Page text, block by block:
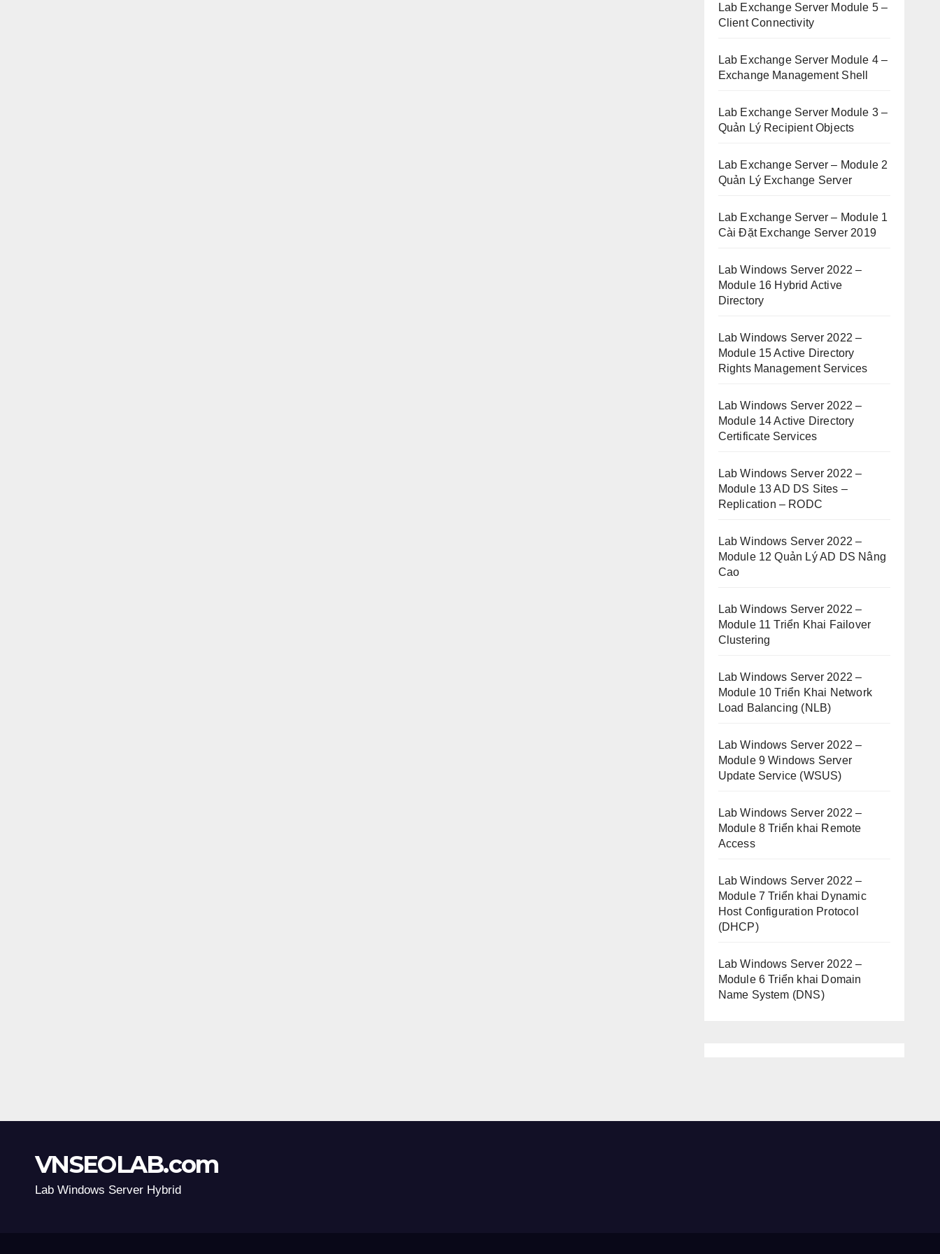
Lab Exchange Server Module 5 –
Client Connectivity
Lab Exchange Server Module 4 –
Exchange Management Shell
Lab Exchange Server Module 3 –
Quản Lý Recipient Objects
Lab Exchange Server – Module 2
Quản Lý Exchange Server
Lab Exchange Server – Module 1
Cài Đặt Exchange Server 2019
Lab Windows Server 2022 –
Module 16 Hybrid Active
Directory
Lab Windows Server 2022 –
Module 15 Active Directory
Rights Management Services
Lab Windows Server 2022 –
Module 14 Active Directory
Certificate Services
Lab Windows Server 2022 –
Module 13 AD DS Sites –
Replication – RODC
Lab Windows Server 2022 –
Module 12 Quản Lý AD DS Nâng
Cao
Lab Windows Server 2022 –
Module 11 Triển Khai Failover
Clustering
Lab Windows Server 2022 –
Module 10 Triển Khai Network
Load Balancing (NLB)
Lab Windows Server 2022 –
Module 9 Windows Server
Update Service (WSUS)
Lab Windows Server 2022 –
Module 8 Triển khai Remote
Access
Lab Windows Server 2022 –
Module 7 Triển khai Dynamic
Host Configuration Protocol
(DHCP)
Lab Windows Server 2022 –
Module 6 Triển khai Domain
Name System (DNS)
VNSEOLAB.com
Lab Windows Server Hybrid